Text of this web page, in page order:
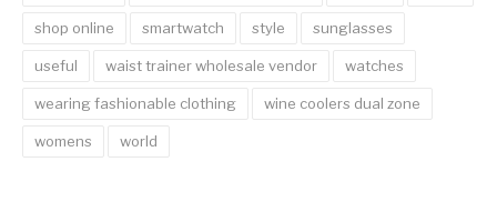
shop online smartwatch style sunglasses
useful waist trainer wholesale vendor watches
wearing fashionable clothing wine coolers dual zone
womens world